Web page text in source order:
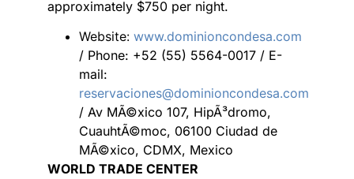
approximately $750 per night.
Website: www.dominioncondesa.com
/ Phone: +52 (55) 5564-0017 / E-
mail:
reservaciones@dominioncondesa.com
/ Av MÃ©xico 107, HipÃ³dromo,
CuauhtÃ©moc, 06100 Ciudad de
MÃ©xico, CDMX, Mexico
WORLD TRADE CENTER